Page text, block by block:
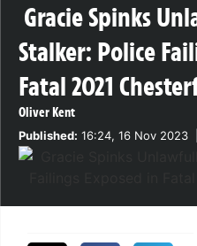
Gracie Spinks
Stalker: Police
Fatal 2021
Oliver Kent
Published: 16:24, 16 Nov 2023